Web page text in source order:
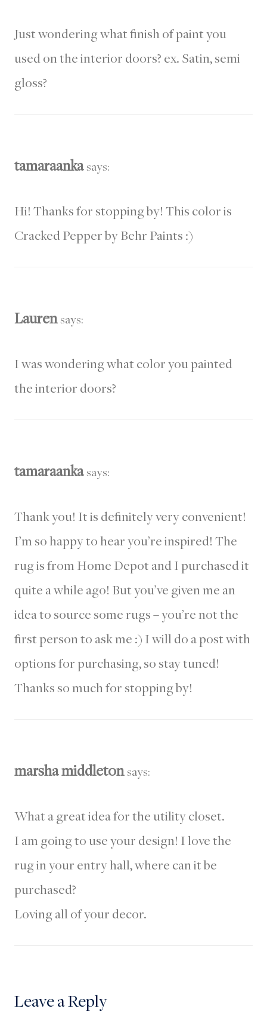
Just wondering what finish of paint you
used on the interior doors? ex. Satin, semi
gloss?
tamaraanka says:
Hi! Thanks for stopping by! This color is
Cracked Pepper by Behr Paints :)
Lauren says:
I was wondering what color you painted
the interior doors?
tamaraanka says:
Thank you! It is definitely very convenient!
I’m so happy to hear you’re inspired! The
rug is from Home Depot and I purchased it
quite a while ago! But you’ve given me an
idea to source some rugs – you’re not the
first person to ask me :) I will do a post with
options for purchasing, so stay tuned!
Thanks so much for stopping by!
marsha middleton says:
What a great idea for the utility closet.
I am going to use your design! I love the
rug in your entry hall, where can it be
purchased?
Loving all of your decor.
Leave a Reply